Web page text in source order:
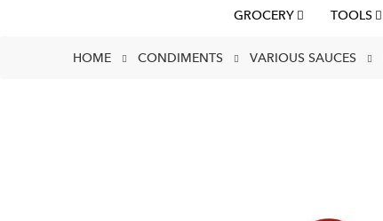
GROCERY TOOLS
HOME CONDIMENTS VARIOUS SAUCES